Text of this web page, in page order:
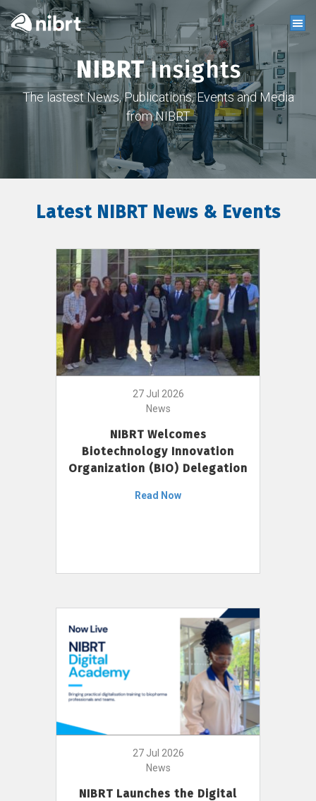
NIBRTInsights
The lastest News, Publications, Events and Media
from NIBRT
Latest NIBRT News & Events
27 Jul 2026
News
NIBRT Welcomes
Biotechnology Innovation
Organization (BIO) Delegation
Read Now
27 Jul 2026
News
NIBRT Launches the Digital